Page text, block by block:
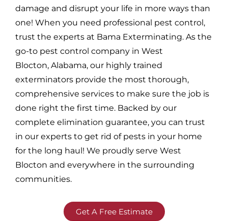
damage and disrupt your life in more ways than
one! When you need professional pest control,
trust the experts at Bama Exterminating. As the
go-to pest control company in West
Blocton, Alabama, our highly trained
exterminators provide the most thorough,
comprehensive services to make sure the job is
done right the first time. Backed by our
complete elimination guarantee, you can trust
in our experts to get rid of pests in your home
for the long haul! We proudly serve West
Blocton and everywhere in the surrounding
communities.
Get A Free Estimate